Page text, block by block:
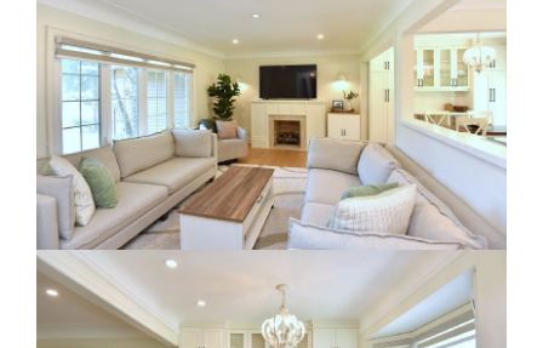
RE Together - A Blog For Realtors